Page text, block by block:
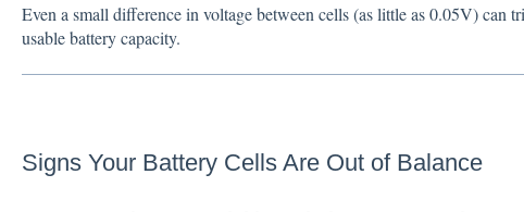
Even a small difference in voltage between cells (as little as 0.05V) can
usable battery capacity.
Signs Your Battery Cells Are Out of Balance